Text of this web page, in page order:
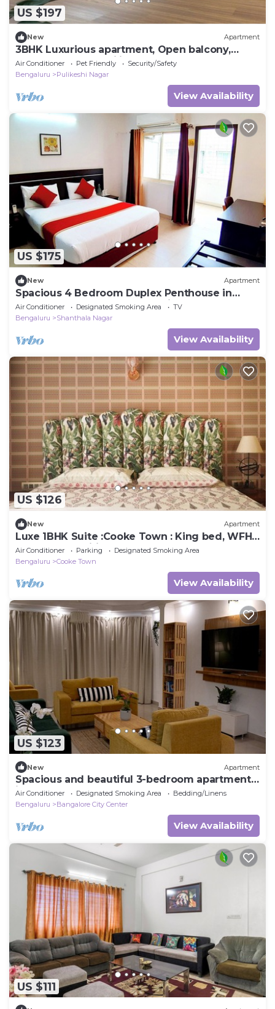
US $197
New Apartment
3BHK Luxurious apartment, Open balcony,
Workspace and Majlis.
Air Conditioner Pet Friendly
Security/Safety
Bengaluru
Pulikeshi Nagar
View Availability
US $175
New Apartment
Spacious 4 Bedroom Duplex Penthouse in
Central Bangalore - Fully Serviced
Air Conditioner Designated Smoking Area
TV
Bengaluru
Shanthala Nagar
View Availability
US $126
New Apartment
Luxe 1BHK Suite :Cooke Town : King bed, WFH,
balcony, AC, wifi, power bkp, LGBT+
Air Conditioner Parking
Designated Smoking Area
Bengaluru
Cooke Town
View Availability
US $123
New Apartment
Spacious and beautiful 3-bedroom apartment
in heart of Bengaluru
Air Conditioner Designated Smoking Area
Bedding/Linens
Bengaluru
Bangalore City Center
View Availability
US $111